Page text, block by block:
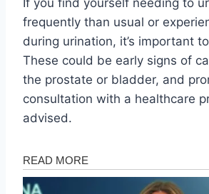
frequently than usual or
during urination, it’s important
These could be early signs of
the prostate or bladder, and
consultation with a healthcare
advised.